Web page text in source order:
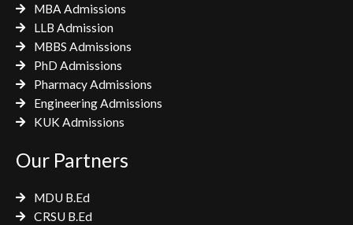
MBA Admissions
LLB Admission
MBBS Admissions
PhD Admissions
Pharmacy Admissions
Engineering Admissions
KUK Admissions
Our Partners
MDU B.Ed
CRSU B.Ed